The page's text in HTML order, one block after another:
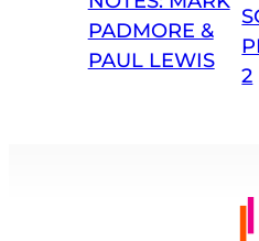
PADMORE &
PAUL LEWIS
2